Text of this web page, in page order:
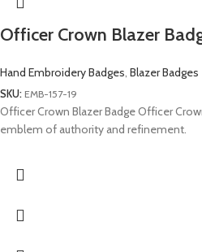
Officer Crown Blazer
Hand Embroidery Badges, Blazer Badges
SKU: EMB-157-19
Officer Crown Blazer Badge Officer
emblem of authority and refinement.